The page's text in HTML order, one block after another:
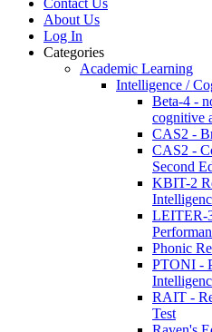
Contact Us
About Us
Log In
Categories
Academic Learning
Intelligence /
Beta-4 -
cognitive
CAS2 -
CAS2 -
Second
KBIT-2
LEITER-
Phonic
PTONI -
RAIT -
Test